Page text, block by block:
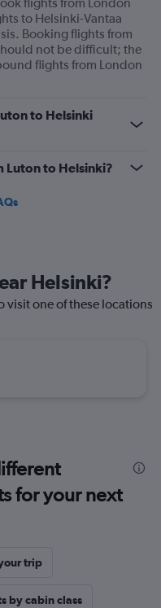
to Helsinki-Vantaa
Booking flights from
not be difficult; the
flights from London
to Helsinki
Luton to Helsinki?
Helsinki?
visit one of these locations
for your next
trip
by cabin class